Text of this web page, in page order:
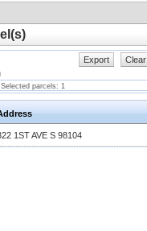
Export Clear
Selected parcels: 1
1ST AVE S 98104